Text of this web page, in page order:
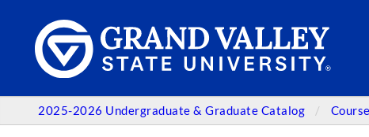
2025-2026 Undergraduate & Graduate Catalog